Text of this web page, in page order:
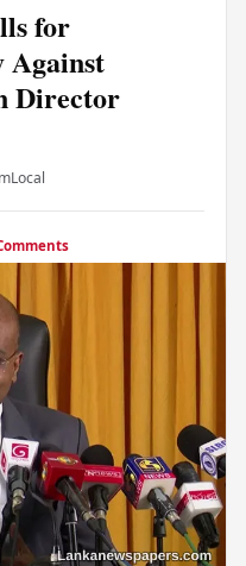
for
Director
Local